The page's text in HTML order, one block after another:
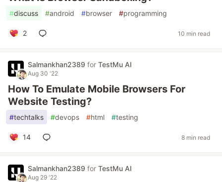
#discuss #android #browser #programming
2 10 min read
Salmankhan2389 for TestMu AI
Aug 30 '22
How To Emulate Mobile Browsers For
Website Testing?
#techtalks #devops #html #testing
14 8 min read
Salmankhan2389 for TestMu AI
Aug 29 '22